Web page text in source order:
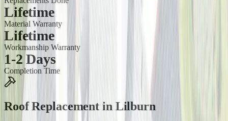
Lifetime
Material Warranty
Lifetime
Workmanship Warranty
1-2 Days
Completion Time
Roof Replacement in Lilburn